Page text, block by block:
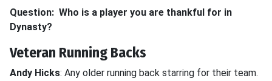
Question: Who is a player you are thankful for in
Dynasty?
Veteran Running Backs
Andy Hicks: Any older running back starring for their team.